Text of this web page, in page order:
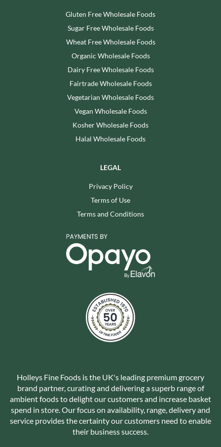
Gluten Free Wholesale Foods
Sugar Free Wholesale Foods
Wheat Free Wholesale Foods
Organic Wholesale Foods
Dairy Free Wholesale Foods
Fairtrade Wholesale Foods
Vegetarian Wholesale Foods
Vegan Wholesale Foods
Kosher Wholesale Foods
Halal Wholesale Foods
LEGAL
Privacy Policy
Terms of Use
Terms and Conditions
Holleys Fine Foods is the UK's leading premium grocery
brand partner, curating and delivering a superb range of
ambient foods to delight our customers and increase basket
spend in store. Our focus on availability, range, delivery and
service provides the certainty our customers need to enable
their business success.